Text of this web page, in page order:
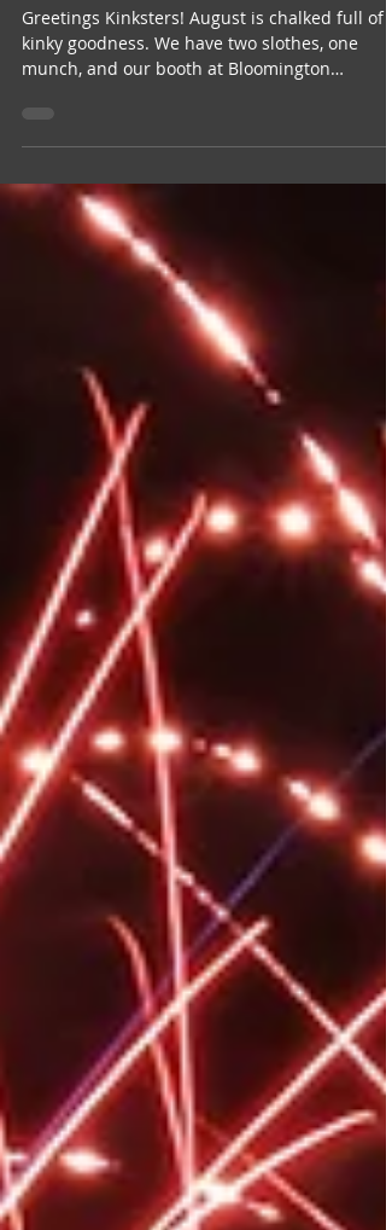
NEWSLETTER- August 2026
Greetings Kinksters! August is chalked full of
Pridefest. At Pridefest we'll be offering rope &
wax demos, having free educational info &
goodies, answering questions, and as always,
promoting consent. When we know our booth
location, we'll update the blog! So keep an eye
out for that. If you'd like to donate to helping
fund running the booth & offset the cost of
out of pocket expenses, you